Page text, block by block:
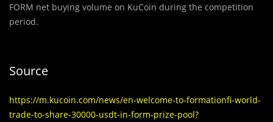
FORM net buying volume on KuCoin during the competition
period.
Source
https://m.kucoin.com/news/en-welcome-to-formationfi-world-
trade-to-share-30000-usdt-in-form-prize-pool?